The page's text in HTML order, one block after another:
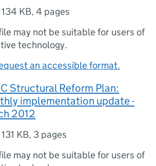
134 KB,4 pages
may not be suitable for users of
technology.
an accessible format.
Structural Reform Plan:
implementation update -
2012
131 KB, 3 pages
may not be suitable for users of